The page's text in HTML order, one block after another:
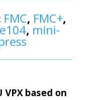
FMC, FMC+,
, mini-
VPX based on